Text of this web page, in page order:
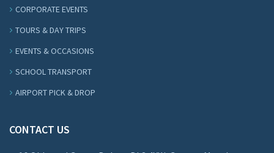
CORPORATE EVENTS
TOURS & DAY TRIPS
EVENTS & OCCASIONS
SCHOOL TRANSPORT
AIRPORT PICK & DROP
CONTACT US